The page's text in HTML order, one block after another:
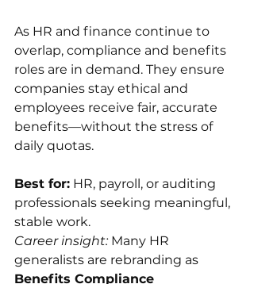
As HR and finance continue to
overlap, compliance and benefits
roles are in demand. They ensure
companies stay ethical and
employees receive fair, accurate
benefits—without the stress of
daily quotas.
Best for: HR, payroll, or auditing
professionals seeking meaningful,
stable work.
Career insight: Many HR
generalists are rebranding as
Benefits Compliance